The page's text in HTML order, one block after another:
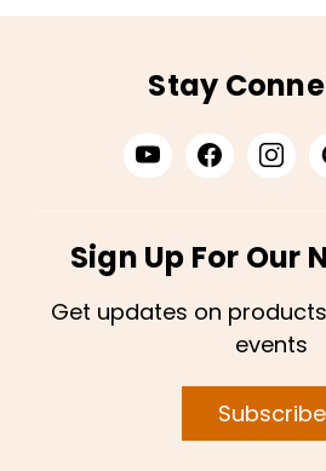
Stay
Sign Up For Our
Get updates on
events
Subscribe